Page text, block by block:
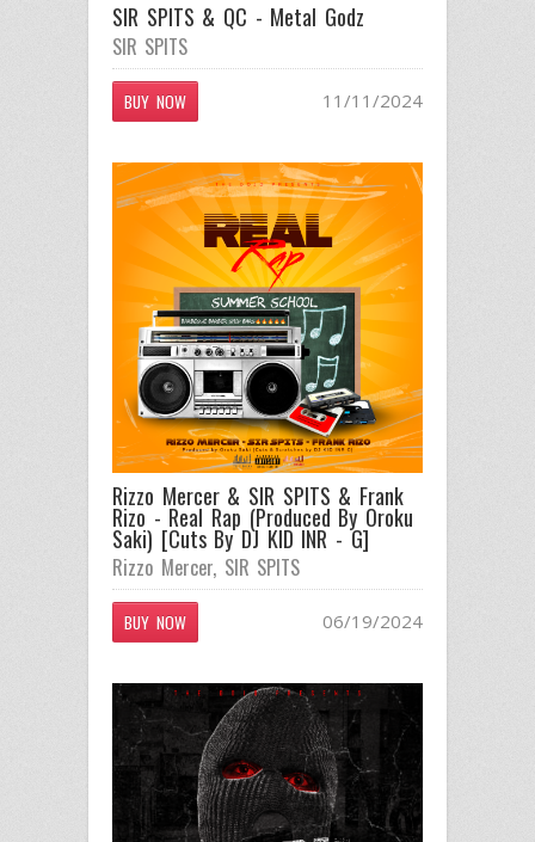
SIR SPITS & QC - Metal Godz
SIR SPITS
BUY NOW 11/11/2024
Rizzo Mercer & SIR SPITS & Frank
Rizo - Real Rap (Produced By Oroku
Saki) [Cuts By DJ KID INR - G]
Rizzo Mercer, SIR SPITS
BUY NOW 06/19/2024